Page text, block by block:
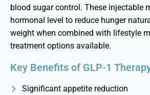
blood sugar control. These injectable
hormonal level to reduce hunger
weight when combined with lifestyle
treatment options available.
Key Benefits of GLP-1
Significant appetite reduction